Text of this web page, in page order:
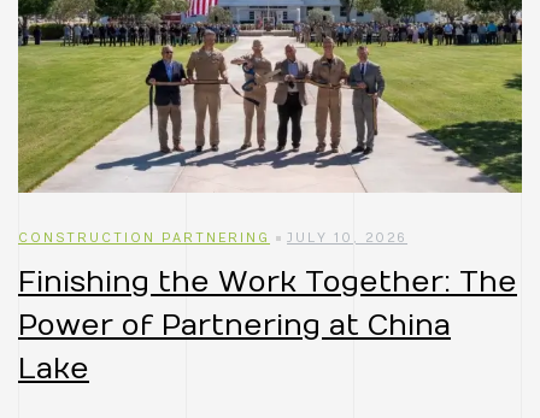
CONSTRUCTION PARTNERING JULY 10, 2026
Finishing the Work Together: The
Power of Partnering at China
Lake